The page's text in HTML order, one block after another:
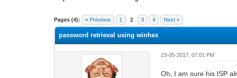
Pages (4): « Previous 1 2 3 4 Next »
0 Vote(s) - 0 Average
1
2
3
4
5
password retrieval using winhex
23-05-2017, 07:01 PM
Oh, I am sure his ISP